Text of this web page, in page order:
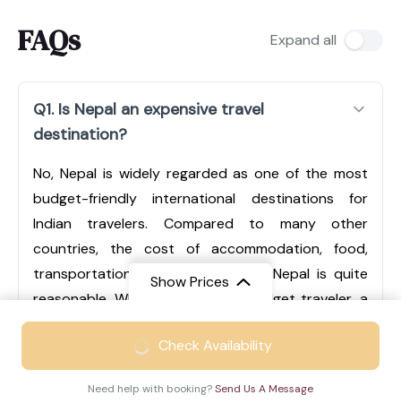
FAQs Expand all
Q1. Is Nepal an expensive travel
destination?
No, Nepal is widely regarded as one of the most
budget-friendly international destinations for
Indian travelers. Compared to many other
countries, the cost of accommodation, food,
transportation, and sightseeing in Nepal is quite
reasonable. Whether you are a budget traveler, a
mid-range tourist, or someone looking for luxury
experiences, Nepal offers options for every type of
traveler. Cities like Kathmandu and Pokhara have a
wide range of hotels, from economical
Show Prices
₹33499/ Adult
Check Availability
Need help with booking?Send Us A Message